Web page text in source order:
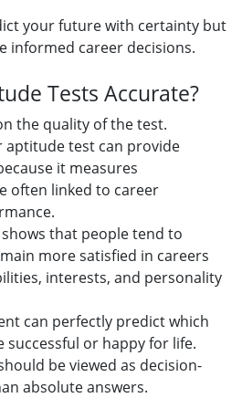
your future with certainty but
informed career decisions.
Tests Accurate?
the quality of the test.
aptitude test can provide
it measures
often linked to career
that people tend to
more satisfied in careers
interests, and personality
can perfectly predict which
successful or happy for life.
be viewed as decision-
absolute answers.